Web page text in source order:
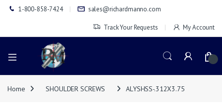
1-800-858-7424 sales@richardmanno.com
Track Your Requests My Account
Home SHOULDER SCREWS ALYSHSS-.312X3.75